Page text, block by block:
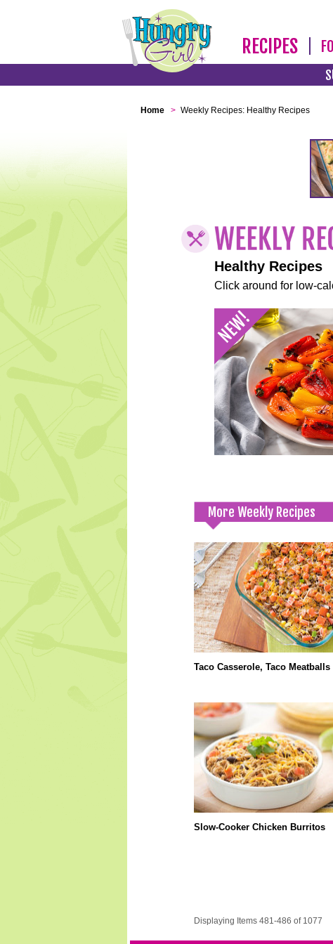
RECIPES
Home > Weekly Recipes: Healthy Recipes
Healthy Recipes
Click around for low-
More Weekly Recipes
Taco Casserole, Taco Meatballs
Slow-Cooker Chicken Burritos
Displaying Items 481-486 of 1077